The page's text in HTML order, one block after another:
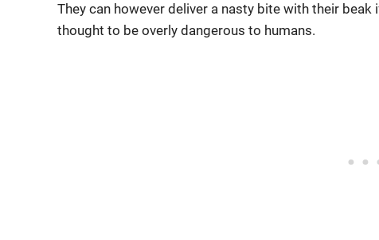
They can however deliver a nasty bite with their
thought to be overly dangerous to humans.